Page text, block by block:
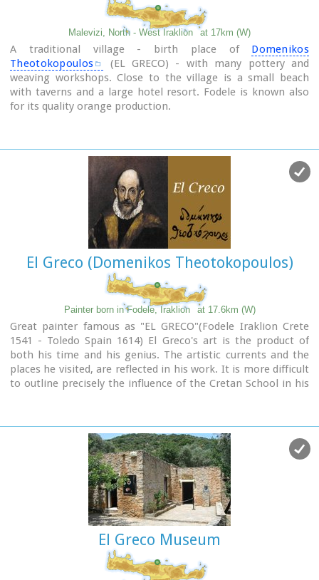
Malevizi, North - West Iraklion at 17km (W)
A traditional village - birth place of Domenikos
Theotokopoulos
(EL GRECO) - with many pottery and
weaving workshops. Close to the village is a small beach
with taverns and a large hotel resort. Fodele is known also
for its quality orange production.
El Greco (Domenikos Theotokopoulos)
Painter born in Fodele, Iraklion at 17.6km (W)
Great painter famous as "EL GRECO"(Fodele Iraklion Crete
1541 - Toledo Spain 1614) El Greco's art is the product of
both his time and his genius. The artistic currents and the
places he visited, are reflected in his work. It is more difficult
to outline precisely the influence of the Cretan School in his
Born :1541 Crete, then Republic of Venice
Died :April 7, 1614 Toledo, Spain
Field :Painting, sculpture and architecture
Movement :Mannerism, Antinaturalism
Famous works :El Espolio (1577–1579), The Assumption of
the Virgin (1577–1579), The Burial of the Count of Orgaz
(1586–1588), View of Toledo (1596–1600), Opening of the
Fifth Seal (1608–1614).
El Greco Museum